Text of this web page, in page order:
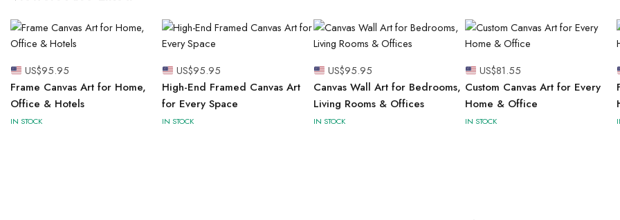
US$95.95
Frame Canvas Art for Home,
Office & Hotels
IN STOCK
US$95.95
High-End Framed Canvas Art
for Every Space
IN STOCK
US$95.95
Canvas Wall Art for Bedrooms,
Living Rooms & Offices
IN STOCK
US$81.55
Custom Canvas Art for Every
Home & Office
IN STOCK